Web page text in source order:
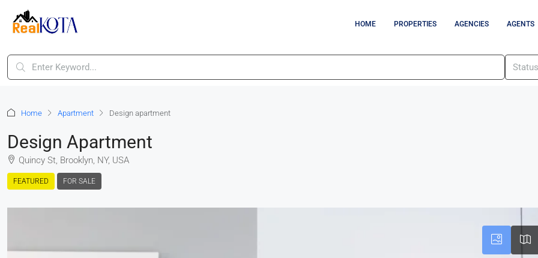
HOME PROPERTIES AGENCIES AGENTS
Home Apartment Design apartment
Design Apartment
Quincy St, Brooklyn, NY, USA
FEATURED FOR SALE